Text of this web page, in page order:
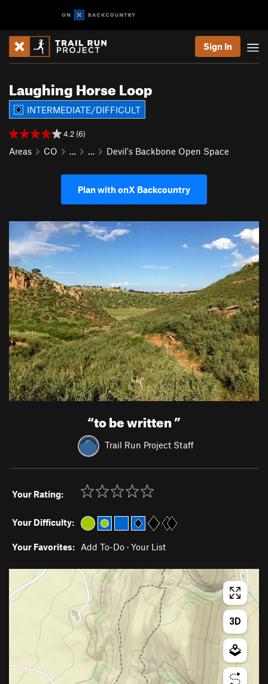
Sign In
Laughing Horse Loop
INTERMEDIATE/DIFFICULT
4.2 (6)
Areas CO … … Devil's Backbone Open Space
Plan with onX Backcountry
“to be written”
Trail Run Project Staff
Your Rating:
Your Difficulty:
Your Favorites: Add To-Do · Your List